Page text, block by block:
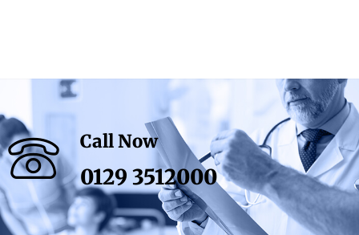
Call Now
0129 3512000